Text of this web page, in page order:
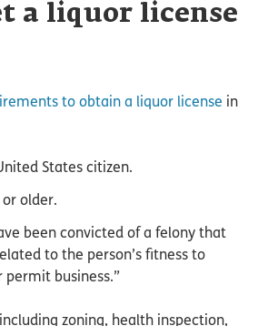
a liquor license
to obtain a liquor license in
States citizen.
older.
been convicted of a felony that
to the person’s fitness to
business.”
zoning, health inspection,